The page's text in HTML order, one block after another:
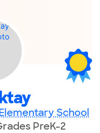
School
PreK-2